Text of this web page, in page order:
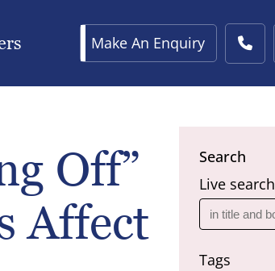
Make An Enquiry
Off”
Affect
Search
Live search
Tags